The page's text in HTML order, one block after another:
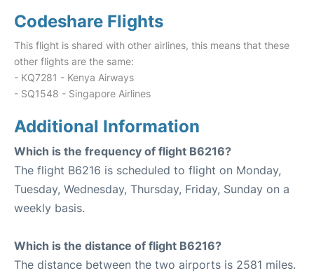
Codeshare Flights
This flight is shared with other airlines, this means that these
other flights are the same:
- KQ7281 - Kenya Airways
- SQ1548 - Singapore Airlines
Additional Information
Which is the frequency of flight B6216?
The flight B6216 is scheduled to flight on Monday,
Tuesday, Wednesday, Thursday, Friday, Sunday on a
weekly basis.
Which is the distance of flight B6216?
The distance between the two airports is 2581 miles.